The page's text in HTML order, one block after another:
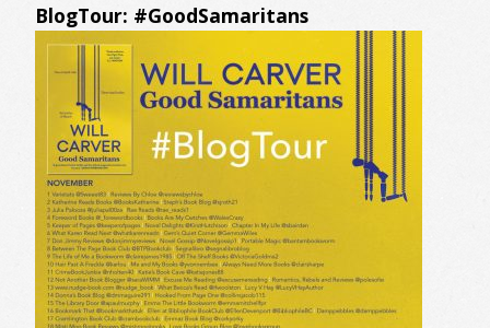
BlogTour: #GoodSamaritans